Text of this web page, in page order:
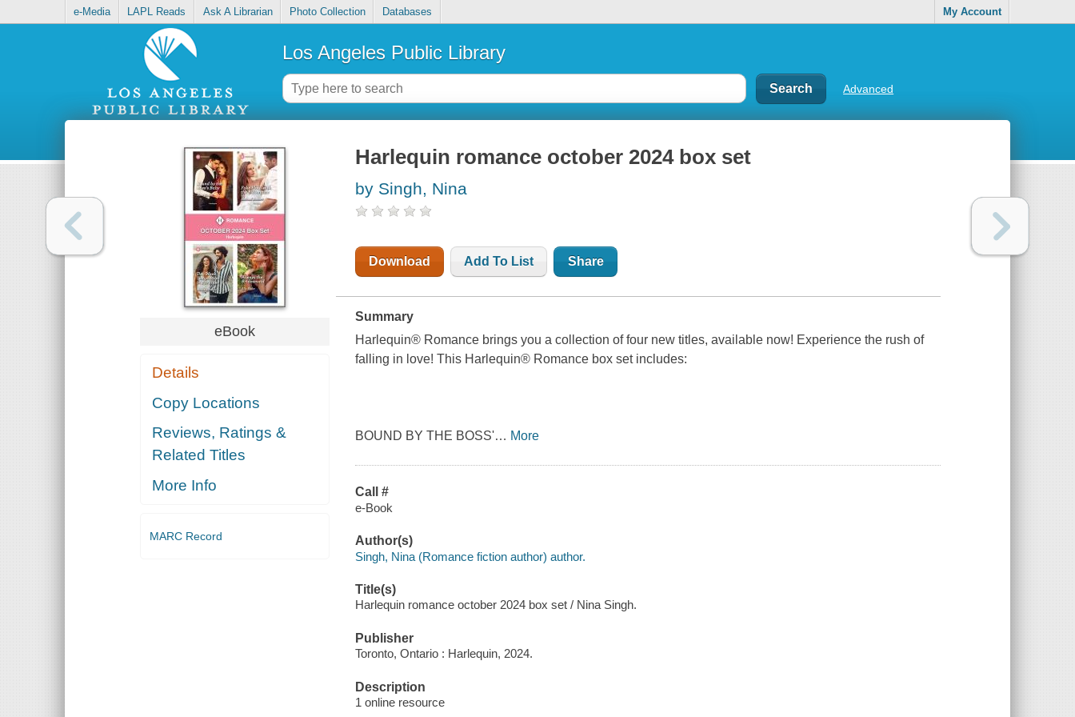
e-Media LAPL Reads Ask A Librarian Photo Collection Databases My Account
Los Angeles Public Library
Advanced
eBook
Details
Copy Locations
Reviews, Ratings &
Related Titles
More Info
MARC Record
Harlequin romance october 2024 box set
by Singh, Nina
Download Add To List Share
Summary
Harlequin® Romance brings you a collection of four new titles, available now! Experience the rush of
falling in love! This Harlequin® Romance box set includes:
BOUND BY THE BOSS'… More
Call #
e-Book
Author(s)
Singh, Nina (Romance fiction author) author.
Title(s)
Harlequin romance october 2024 box set / Nina Singh.
Publisher
Toronto, Ontario : Harlequin, 2024.
Description
1 online resource